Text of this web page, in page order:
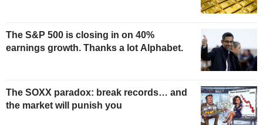
The S&P 500 is closing in on 40%
earnings growth. Thanks a lot Alphabet.
The SOXX paradox: break records… and
the market will punish you